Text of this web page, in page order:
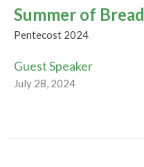
Summer of Bread
Pentecost 2024
Guest Speaker
July 28, 2024